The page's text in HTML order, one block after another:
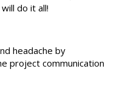
do it all!
headache by
project communication